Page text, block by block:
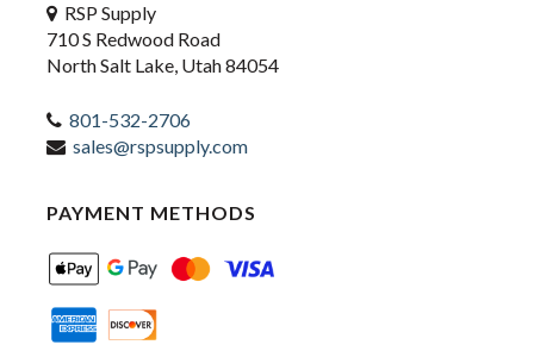
RSP Supply
710 S Redwood Road
North Salt Lake, Utah 84054
801-532-2706
sales@rspsupply.com
PAYMENT METHODS